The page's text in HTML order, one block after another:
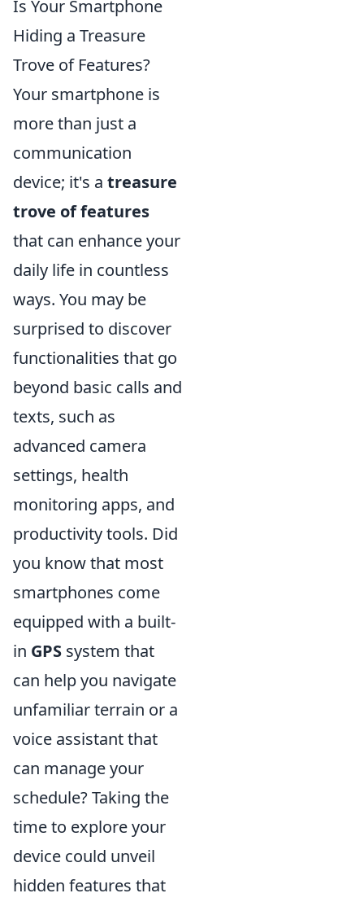
Is Your Smartphone
Hiding a Treasure
Trove of Features?
Your smartphone is
more than just a
communication
device; it's a treasure
trove of features
that can enhance your
daily life in countless
ways. You may be
surprised to discover
functionalities that go
beyond basic calls and
texts, such as
advanced camera
settings, health
monitoring apps, and
productivity tools. Did
you know that most
smartphones come
equipped with a built-
in GPS system that
can help you navigate
unfamiliar terrain or a
voice assistant that
can manage your
schedule? Taking the
time to explore your
device could unveil
hidden features that